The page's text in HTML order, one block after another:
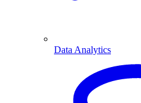
Data Analytics